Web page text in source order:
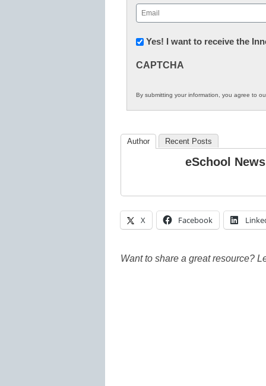
First
Email
(Required)
Newsletter:
in
Education
Yes! I want to receive the
CAPTCHA
By submitting your information, you agree to
Author Recent Posts
eSchool News
X Facebook
Want to share a great resource?